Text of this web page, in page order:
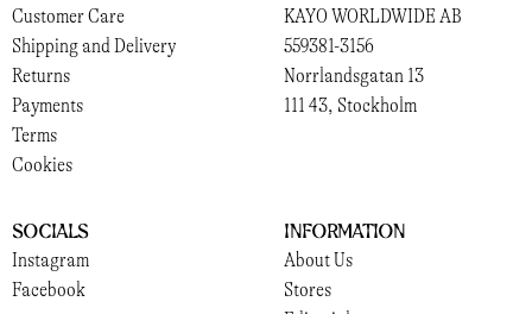
Customer Care
Shipping and Delivery
Returns
Payments
Terms
Cookies
KAYO WORLDWIDE AB
559381-3156
Norrlandsgatan 13
111 43, Stockholm
Socials
Instagram
Facebook
Information
About Us
Stores